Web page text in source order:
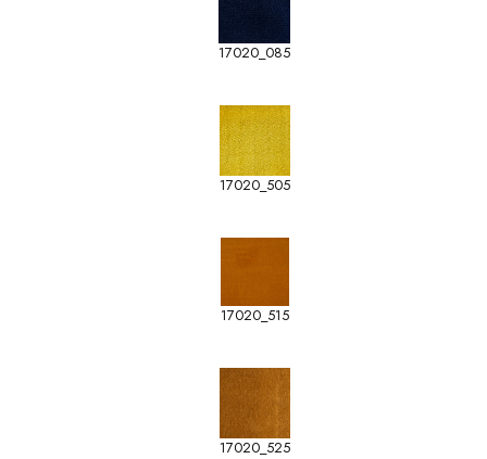
17020_085
17020_505
17020_515
17020_525